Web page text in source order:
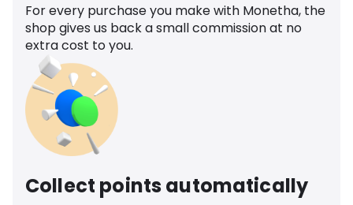
For every purchase you make with Monetha, the
shop gives us back a small commission at no
extra cost to you.
Collect points automatically